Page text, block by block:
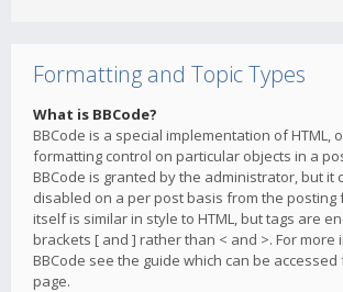
Formatting and Topic Types
What is BBCode?
BBCode is a special implementation of HTML,
formatting control on particular objects in a
BBCode is granted by the administrator, but it
disabled on a per post basis from the posting
itself is similar in style to HTML, but tags are
brackets [ and ] rather than < and >. For more
BBCode see the guide which can be
page.